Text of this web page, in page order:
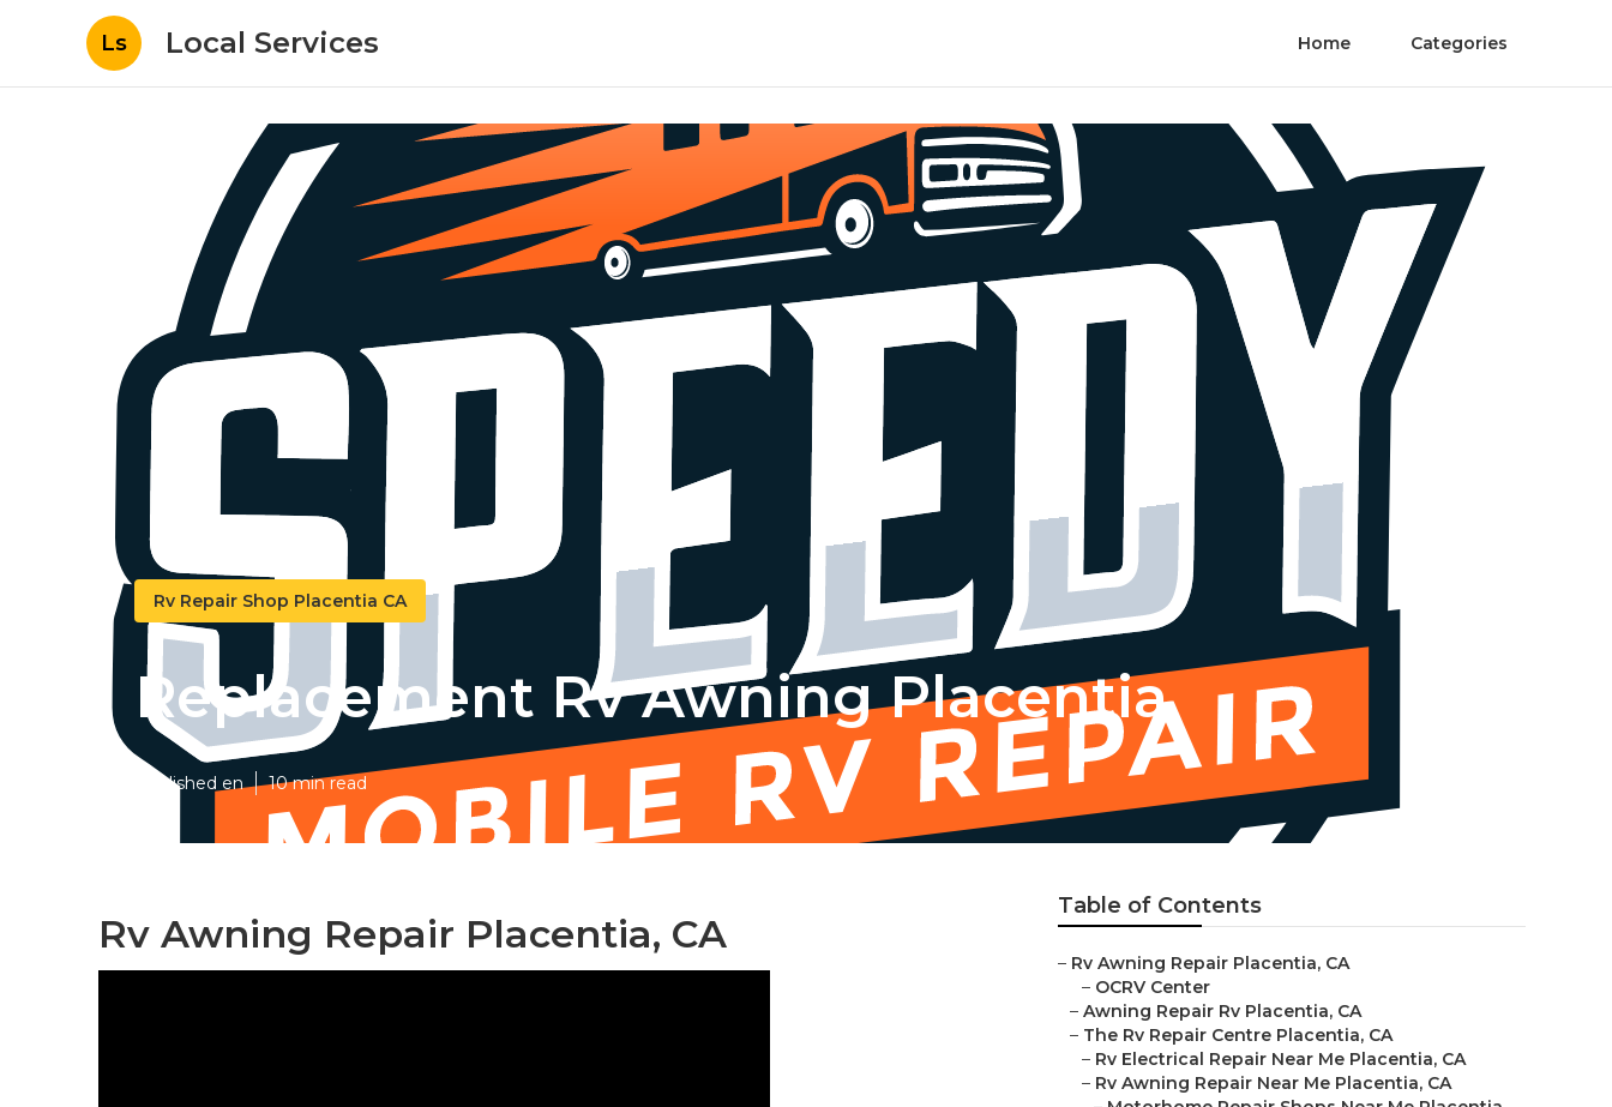
Ls Local Services Home Categories
Rv Repair Shop Placentia CA
Replacement Rv Awning Placentia
Published en 10 min read
Rv Awning Repair Placentia, CA
Table of Contents
– Rv Awning Repair Placentia, CA
– OCRV Center
– Awning Repair Rv Placentia, CA
– The Rv Repair Centre Placentia, CA
– Rv Electrical Repair Near Me Placentia, CA
– Rv Awning Repair Near Me Placentia, CA